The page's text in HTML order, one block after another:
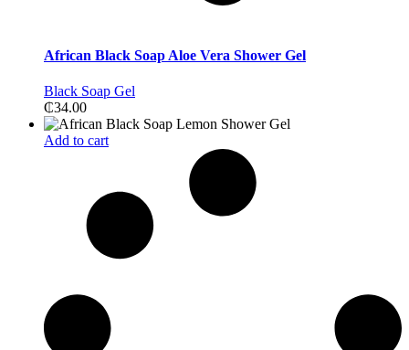
African Black Soap Aloe Vera Shower Gel
Black Soap Gel
₵34.00
Add to cart